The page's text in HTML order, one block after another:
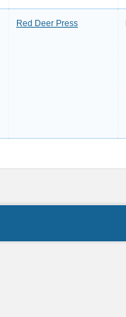
Red Deer Press